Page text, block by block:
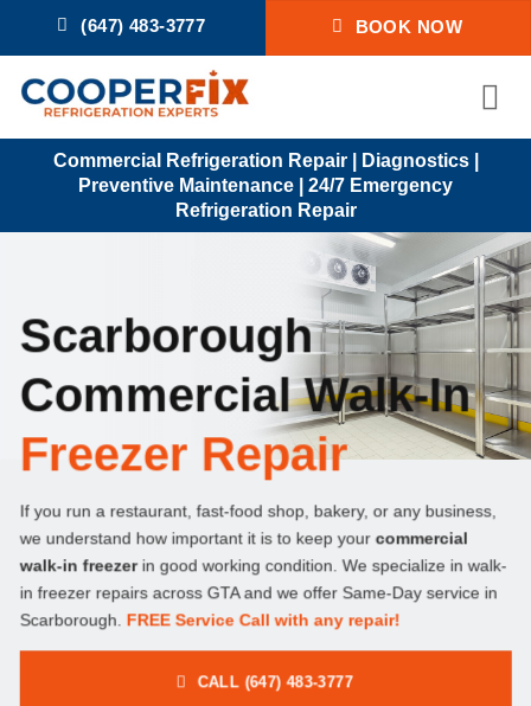
to
content
(647) 483-3777 BOOK NOW
Commercial Refrigeration Repair | Diagnostics |
Preventive Maintenance | 24/7 Emergency
Refrigeration Repair
Scarborough
Commercial Walk-In
Freezer Repair
If you run a restaurant, fast-food shop, bakery, or any business,
we understand how important it is to keep your commercial
walk-in freezerin good working condition. We specialize in walk-
in freezer repairs across GTA and we offer Same-Day service in
Scarborough. FREE Service Call with any repair!
CALL (647) 483-3777